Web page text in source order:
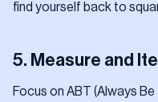
find yourself back to
5. Measure and
Focus on ABT (Always